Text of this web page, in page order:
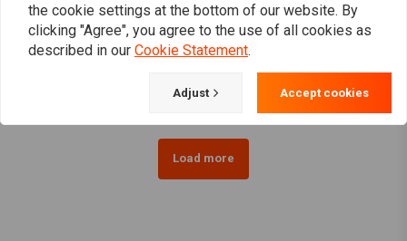
1 Inch Domed Risers
(1.25"- 5") Black & Chrome
HD 73-02 B.T., TC/B, XL
1" - 25 mm Risers Matt
€67,08
Load more
the cookie settings at the bottom of our website. By
clicking "Agree", you agree to the use of all cookies as
described in our Cookie Statement.
Adjust Accept cookies